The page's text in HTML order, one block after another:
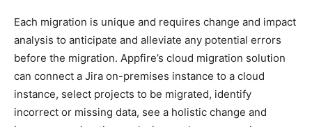
Each migration is unique and requires change and impact
analysis to anticipate and alleviate any potential errors
before the migration. Appfire’s cloud migration solution
can connect a Jira on-premises instance to a cloud
instance, select projects to be migrated, identify
incorrect or missing data, see a holistic change and